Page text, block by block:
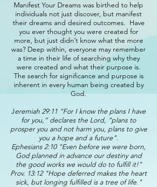
Manifest Your Dreams was birthed to help
individuals not just discover, but manifest
their dreams and desired outcomes. Have
you ever thought you were created for
more, but just didn’t know what the more
was? Deep within, everyone may remember
a time in their life of searching why they
were created and what their purpose is.
The search for significance and purpose is
inherent in every human being created by
God.
Jeremiah 29:11 “For I know the plans I have
for you,” declares the Lord, “plans to
prosper you and not harm you, plans to give
you a hope and a future”.
Ephesians 2:10 "Even before we were born,
God planned in advance our destiny and
the good works we would do to fulfill it!"
Prov. 13:12 "Hope deferred makes the heart
sick, but longing fulfilled is a tree of life."